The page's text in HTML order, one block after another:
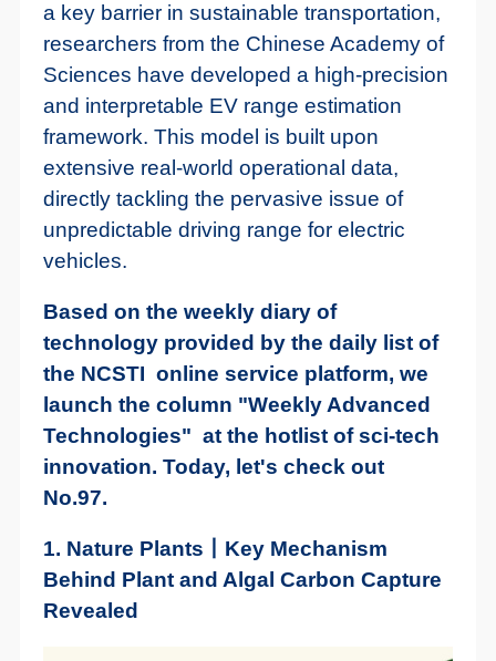
a key barrier in sustainable transportation,
researchers from the Chinese Academy of
Sciences have developed a high-precision
and interpretable EV range estimation
framework. This model is built upon
extensive real-world operational data,
directly tackling the pervasive issue of
unpredictable driving range for electric
vehicles.
Based on the weekly diary of
technology provided by the daily list of
the NCSTI online service platform, we
launch the column "Weekly Advanced
Technologies" at the hotlist of sci-tech
innovation. Today, let's check out
No.97.
1. Nature Plants丨Key Mechanism
Behind Plant and Algal Carbon Capture
Revealed